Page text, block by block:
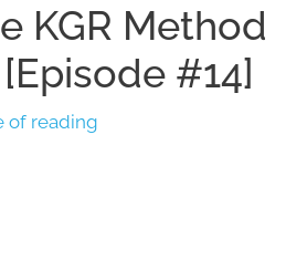
KGR Method
#14]
of reading